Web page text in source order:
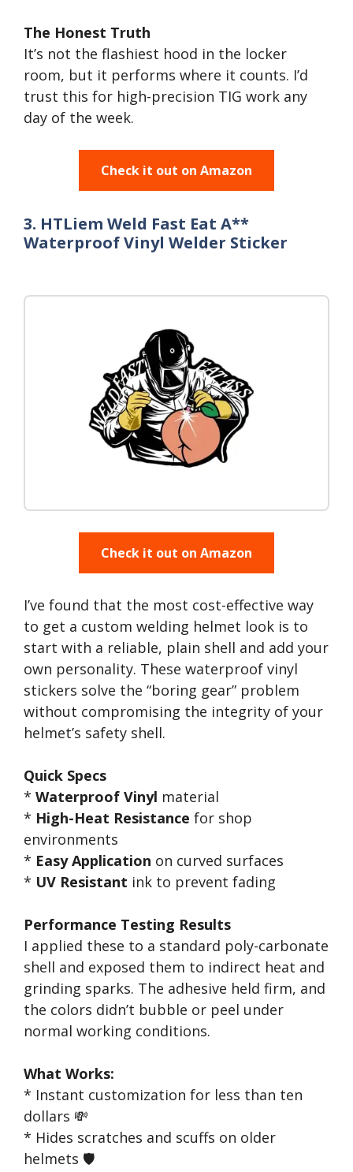
The Honest Truth
It’s not the flashiest hood in the locker
room, but it performs where it counts. I’d
trust this for high-precision TIG work any
day of the week.
Check it out on Amazon
3. HTLiem Weld Fast Eat A**
Waterproof Vinyl Welder Sticker
Check it out on Amazon
I’ve found that the most cost-effective way
to get a custom welding helmet look is to
start with a reliable, plain shell and add your
own personality. These waterproof vinyl
stickers solve the “boring gear” problem
without compromising the integrity of your
helmet’s safety shell.
Quick Specs
* Waterproof Vinyl material
* High-Heat Resistance for shop
environments
* Easy Application on curved surfaces
* UV Resistant ink to prevent fading
Performance Testing Results
I applied these to a standard poly-carbonate
shell and exposed them to indirect heat and
grinding sparks. The adhesive held firm, and
the colors didn’t bubble or peel under
normal working conditions.
What Works:
* Instant customization for less than ten
dollars 💸
* Hides scratches and scuffs on older
helmets 🛡️